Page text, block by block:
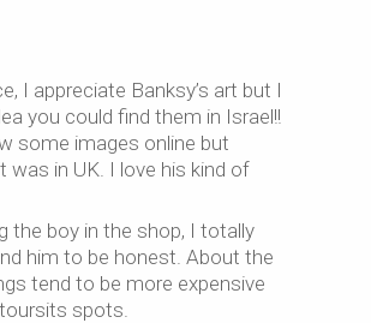
I appreciate Banksy’s art but I
you could find them in Israel!!
some images online but
was in UK. I love his kind of
the boy in the shop, I totally
him to be honest. About the
tend to be more expensive
spots.